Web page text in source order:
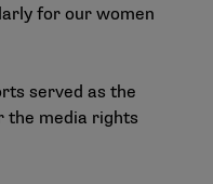
for our women
served as the
the media rights